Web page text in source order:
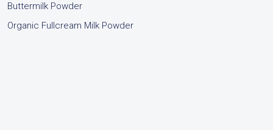
Buttermilk Powder
Organic Fullcream Milk Powder